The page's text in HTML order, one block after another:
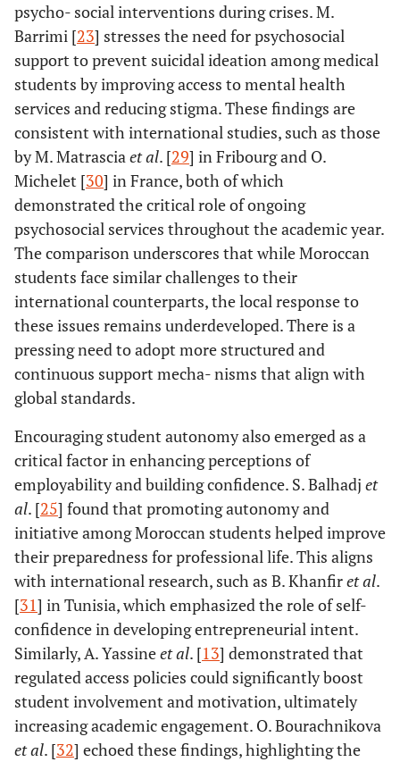
psycho- social interventions during crises. M.
Barrimi [23] stresses the need for psychosocial
support to prevent suicidal ideation among medical
students by improving access to mental health
services and reducing stigma. These findings are
consistent with international studies, such as those
by M. Matrasciaet al. [29] in Fribourg and O.
Michelet [30] in France, both of which
demonstrated the critical role of ongoing
psychosocial services throughout the academic year.
The comparison underscores that while Moroccan
students face similar challenges to their
international counterparts, the local response to
these issues remains underdeveloped. There is a
pressing need to adopt more structured and
continuous support mecha- nisms that align with
global standards.
Encouraging student autonomy also emerged as a
critical factor in enhancing perceptions of
employability and building confidence. S. Balhadj et
al. [25] found that promoting autonomy and
initiative among Moroccan students helped improve
their preparedness for professional life. This aligns
with international research, such as B. Khanfiret al.
[31] in Tunisia, which emphasized the role of self-
confidence in developing entrepreneurial intent.
Similarly, A. Yassineet al. [13] demonstrated that
regulated access policies could significantly boost
student involvement and motivation, ultimately
increasing academic engagement. O. Bourachnikova
et al. [32] echoed these findings, highlighting the